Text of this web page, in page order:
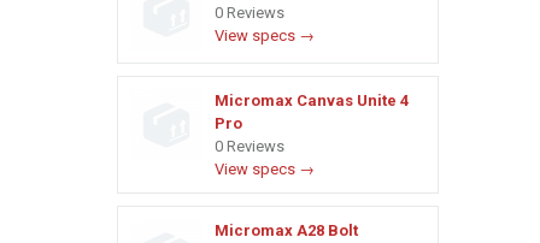
0 Reviews
View specs →
Micromax Canvas Unite 4
Pro
0 Reviews
View specs →
Micromax A28 Bolt